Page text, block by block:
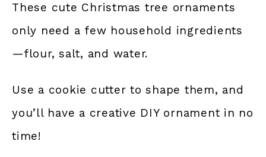
These cute Christmas tree ornaments
only need a few household ingredients
—flour, salt, and water.
Use a cookie cutter to shape them, and
you’ll have a creative DIY ornament in no
time!